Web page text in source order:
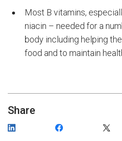
Share
Most B vitamins,
niacin – needed for a
body including helping
food and to maintain